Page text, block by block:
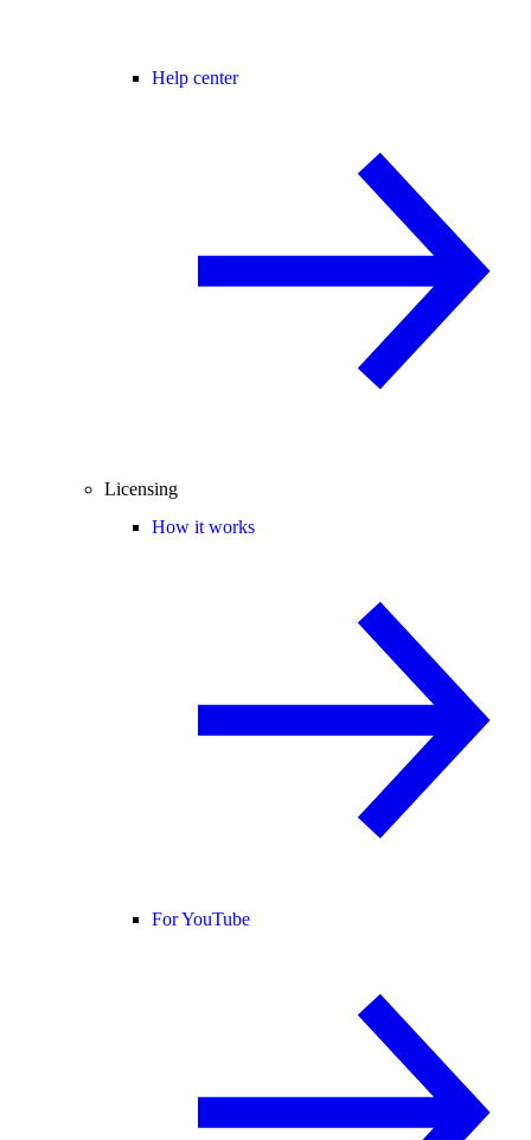
Help center
Licensing
How it works
For YouTube